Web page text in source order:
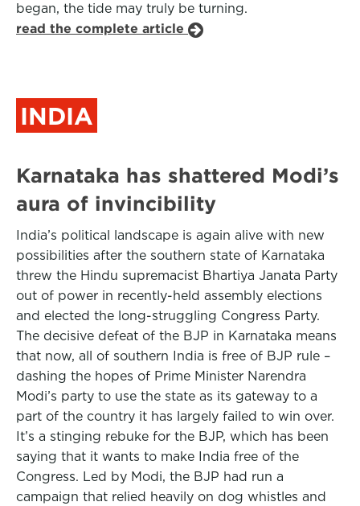
began, the tide may truly be turning.
read the complete article
INDIA
Karnataka has shattered Modi’s
aura of invincibility
India’s political landscape is again alive with new
possibilities after the southern state of Karnataka
threw the Hindu supremacist Bhartiya Janata Party
out of power in recently-held assembly elections
and elected the long-struggling Congress Party.
The decisive defeat of the BJP in Karnataka means
that now, all of southern India is free of BJP rule –
dashing the hopes of Prime Minister Narendra
Modi’s party to use the state as its gateway to a
part of the country it has largely failed to win over.
It’s a stinging rebuke for the BJP, which has been
saying that it wants to make India free of the
Congress. Led by Modi, the BJP had run a
campaign that relied heavily on dog whistles and